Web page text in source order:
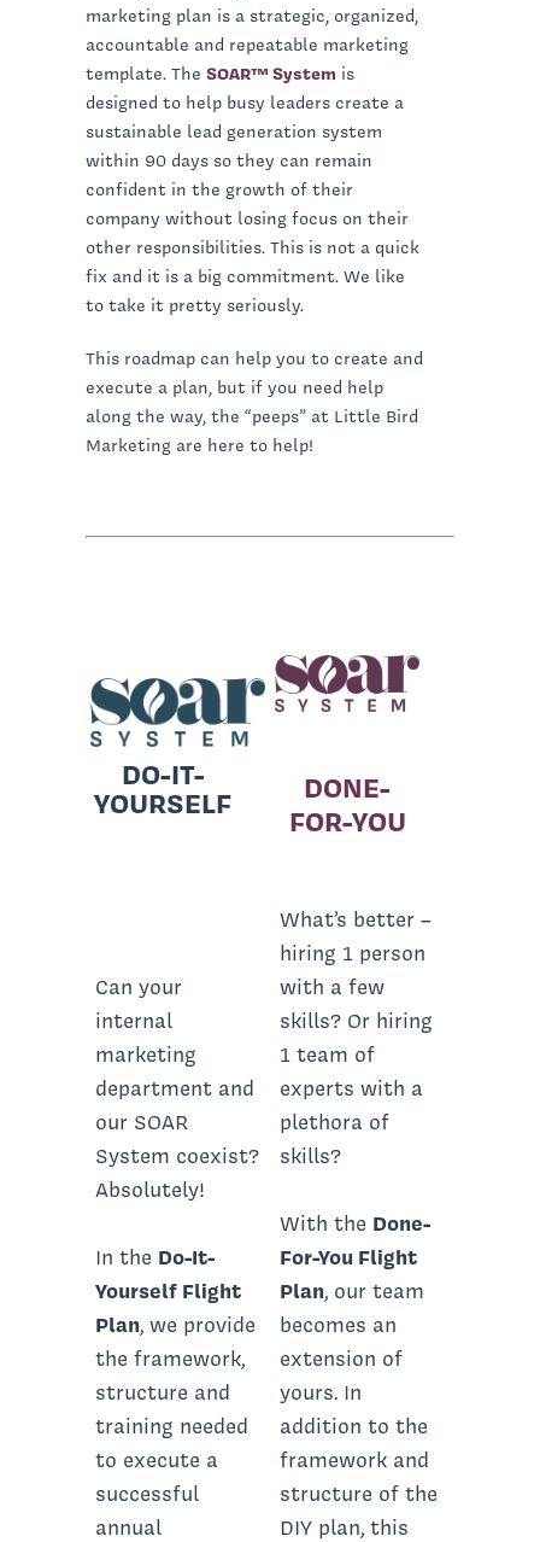
marketing plan is a strategic, organized,
accountable and repeatable marketing
template. The SOAR™ System is
designed to help busy leaders create a
sustainable lead generation system
within 90 days so they can remain
confident in the growth of their
company without losing focus on their
other responsibilities. This is not a quick
fix and it is a big commitment. We like
to take it pretty seriously.
This roadmap can help you to create and
execute a plan, but if you need help
along the way, the “peeps” at Little Bird
Marketing are here to help!
DO-IT-
YOURSELF
DONE-
FOR-YOU
Can your
internal
marketing
department and
our SOAR
System coexist?
Absolutely!
In the Do-It-
Yourself Flight
Plan, we provide
the framework,
structure and
training needed
to execute a
successful
annual
What’s better –
hiring 1 person
with a few
skills? Or hiring
1 team of
experts with a
plethora of
skills?
With the Done-
For-You Flight
Plan, our team
becomes an
extension of
yours. In
addition to the
framework and
structure of the
DIY plan, this